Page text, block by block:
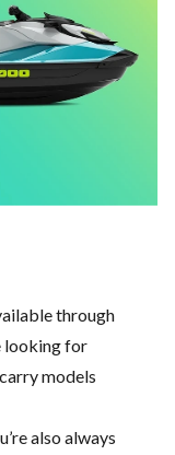
through
looking for
models
also always